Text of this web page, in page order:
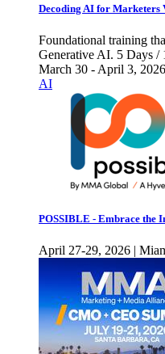
Decoding AI for
Foundational training
Generative AI. 5 Days /
March 30 - April 3, 2026
AI
POSSIBLE - Embrace the
April 27-29, 2026 |